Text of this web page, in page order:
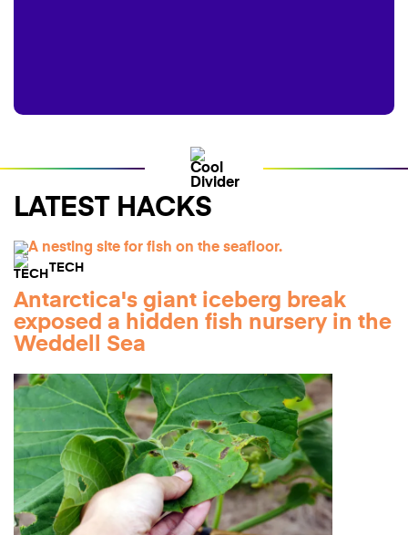
LATEST HACKS
TECH
Antarctica's giant iceberg break
exposed a hidden fish nursery in the
Weddell Sea